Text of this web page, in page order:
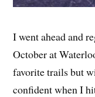
I went ahead and
October at
favorite trails but
confident when I